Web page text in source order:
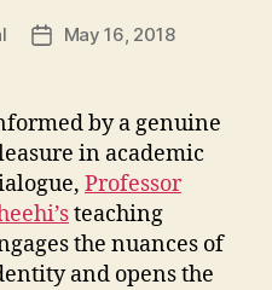
PostMay 16, 2018
by a genuine
in academic
Professor
teaching
the nuances of
and opens the